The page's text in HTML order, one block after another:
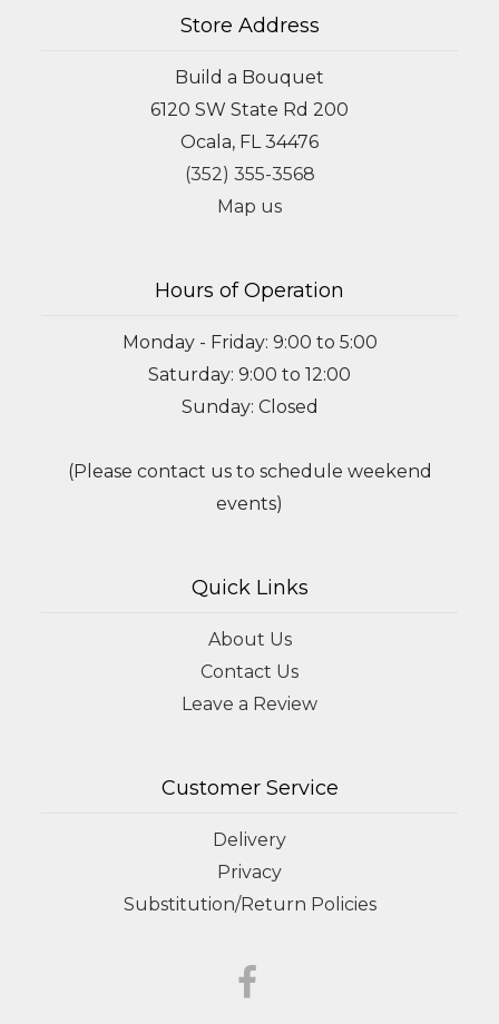
Store Address
Build a Bouquet
6120 SW State Rd 200
Ocala, FL 34476
(352) 355-3568
Map us
Hours of Operation
Monday - Friday: 9:00 to 5:00
Saturday: 9:00 to 12:00
Sunday: Closed
(Please contact us to schedule weekend
events)
Quick Links
About Us
Contact Us
Leave a Review
Customer Service
Delivery
Privacy
Substitution/Return Policies